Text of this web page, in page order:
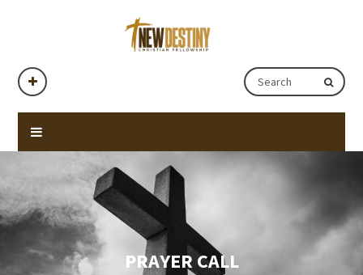
PRAYER CALL